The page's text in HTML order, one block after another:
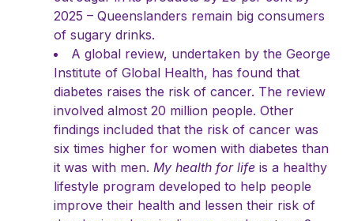
2025 – Queenslanders remain big consumers
of sugary drinks.
A global review, undertaken by the George
Institute of Global Health, has found that
diabetes raises the risk of cancer. The review
involved almost 20 million people. Other
findings included that the risk of cancer was
six times higher for women with diabetes than
it was with men. My health for life is a healthy
lifestyle program developed to help people
improve their health and lessen their risk of